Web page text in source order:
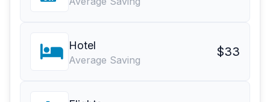
Hotel
Average Saving
$33